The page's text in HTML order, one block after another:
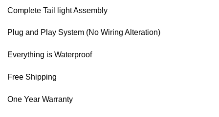
Complete Tail light Assembly
Plug and Play System (No Wiring Alteration)
Everything is Waterproof
Free Shipping
One Year Warranty